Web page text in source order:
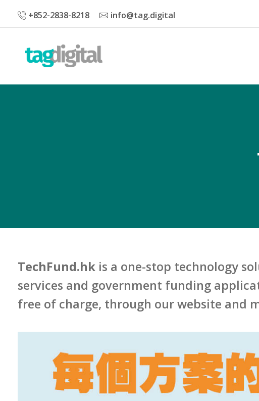
+852-2838-8218 info@tag.digital
TechFund.hkis a one-stop technology
services and government funding
free of charge, through our website and